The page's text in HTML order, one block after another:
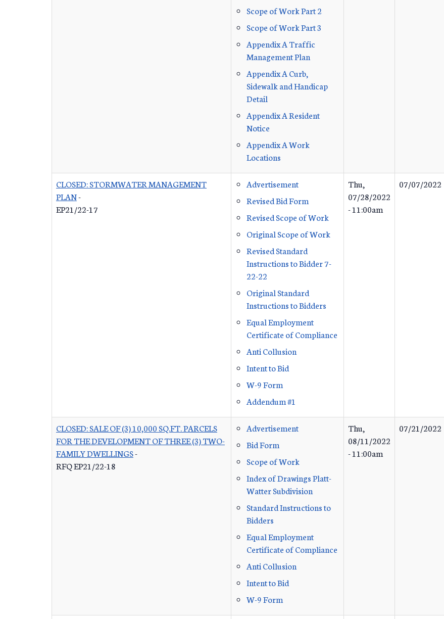
Scope of Work Part 2
Scope of Work Part 3
Appendix A Traffic
Management Plan
Appendix A Curb,
Sidewalk and Handicap
Detail
Appendix A Resident
Notice
Appendix A Work
Locations
CLOSED: STORMWATER MANAGEMENT
PLAN-
EP21/22-17
Advertisement
Revised Bid Form
Revised Scope of Work
Original Scope of Work
Revised Standard
Instructions to Bidder 7-
22-22
Original Standard
Instructions to Bidders
Equal Employment
Certificate of Compliance
Anti Collusion
Intent to Bid
W-9 Form
Addendum #1
Thu,
07/28/2022
- 11:00am
07/07/2022
CLOSED: SALE OF (3) 10,000 SQ.FT. PARCELS
FOR THE DEVELOPMENT OF THREE (3) TWO-
FAMILY DWELLINGS-
RFQ EP21/22-18
Advertisement
Bid Form
Scope of Work
Index of Drawings Platt-
Watter Subdivision
Standard Instructions to
Bidders
Equal Employment
Certificate of Compliance
Anti Collusion
Intent to Bid
W-9 Form
Thu,
08/11/2022
- 11:00am
07/21/2022